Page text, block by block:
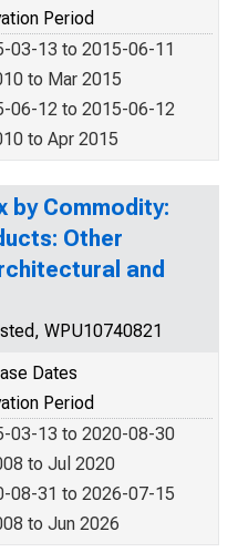
Period
03-13 to 2015-06-11
to Mar 2015
06-12 to 2015-06-12
to Apr 2015
by Commodity:
Other
and
WPU10740821
Dates
Period
03-13 to 2020-08-30
to Jul 2020
08-31 to 2026-07-15
to Jun 2026